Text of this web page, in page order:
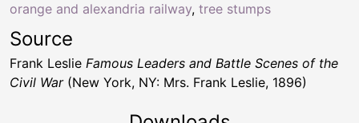
orange and alexandria railway, tree stumps
Source
Frank Leslie Famous Leaders and Battle Scenes of the
Civil War(New York, NY: Mrs. Frank Leslie, 1896)